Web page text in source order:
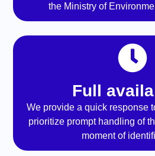
the Ministry of
Full
We provide a quick response
prioritize prompt handling of
moment of